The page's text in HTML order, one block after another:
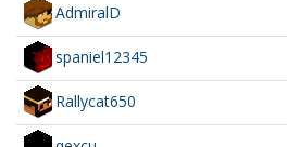
AdmiralD
spaniel12345
Rallycat650